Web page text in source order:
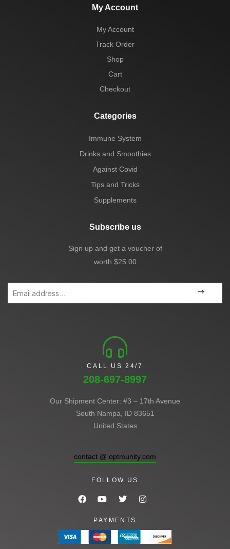
My Account
My Account
Track Order
Shop
Cart
Checkout
Categories
Immune System
Drinks and Smoothies
Against Covid
Tips and Tricks
Supplements
Subscribe us
Sign up and get a voucher of
worth $25.00
CALL US 24/7
208-697-8997
Our Shipment Center: #3 – 17th Avenue
South Nampa, ID 83651
United States
contact @ optmunity.com
FOLLOW US
PAYMENTS